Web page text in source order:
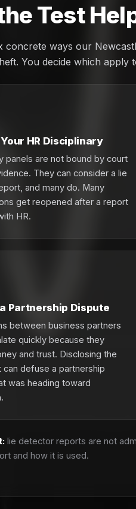
Test
concrete ways our
You decide which apply
HR Disciplinary
panels are not bound by court
They can consider a lie
and many do. Many
get reopened after a report
HR.
Partnership Dispute
between business partners
quickly because they
and trust. Disclosing the
defuse a partnership
was heading toward
lie detector reports are not
and how it is used.